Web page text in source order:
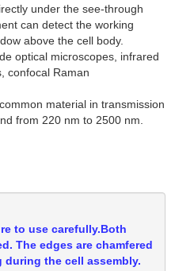
under the see-through
can detect the working
above the cell body.
optical microscopes, infrared
confocal Raman
material in transmission
from 220 nm to 2500 nm.
to use carefully.Both
The edges are chamfered
the cell assembly.